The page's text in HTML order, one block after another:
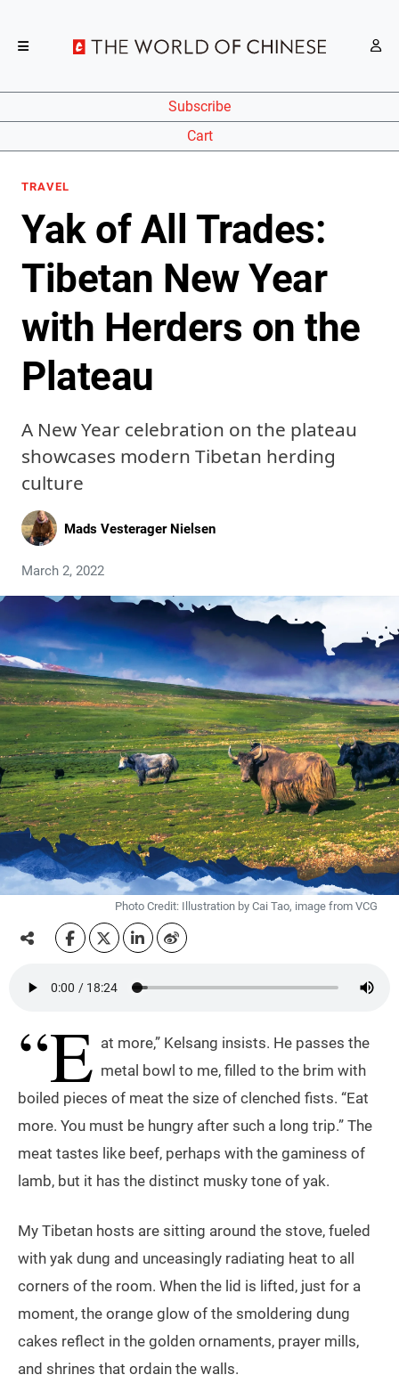
Subscribe
Cart
TRAVEL
Yak of All Trades:
Tibetan New Year
with Herders on the
Plateau
A New Year celebration on the plateau
showcases modern Tibetan herding
culture
Mads Vesterager Nielsen
March 2, 2022
Photo Credit: Illustration by Cai Tao, image from VCG
“E at more,” Kelsang insists. He passes the
metal bowl to me, filled to the brim with
boiled pieces of meat the size of clenched fists. “Eat
more. You must be hungry after such a long trip.” The
meat tastes like beef, perhaps with the gaminess of
lamb, but it has the distinct musky tone of yak.
My Tibetan hosts are sitting around the stove, fueled
with yak dung and unceasingly radiating heat to all
corners of the room. When the lid is lifted, just for a
moment, the orange glow of the smoldering dung
cakes reflect in the golden ornaments, prayer mills,
and shrines that ordain the walls.